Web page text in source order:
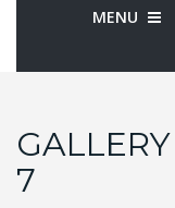
MENU
7